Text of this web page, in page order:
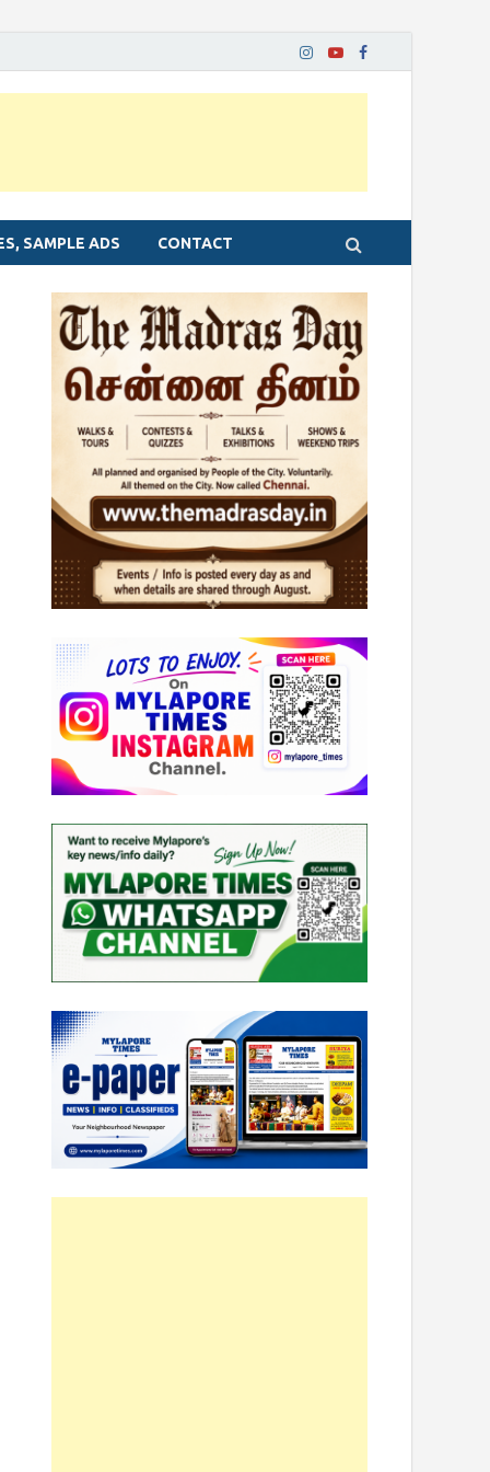
SAMPLE ADS CONTACT